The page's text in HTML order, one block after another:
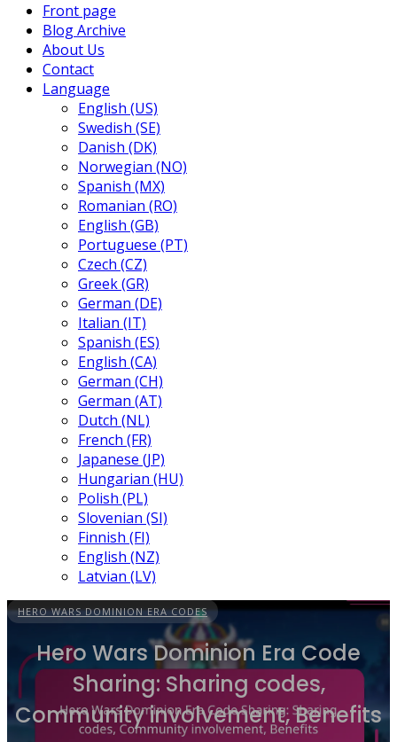
Front page
Blog Archive
About Us
Contact
Language
English (US)
Swedish (SE)
Danish (DK)
Norwegian (NO)
Spanish (MX)
Romanian (RO)
English (GB)
Portuguese (PT)
Czech (CZ)
Greek (GR)
German (DE)
Italian (IT)
Spanish (ES)
English (CA)
German (CH)
German (AT)
Dutch (NL)
French (FR)
Japanese (JP)
Hungarian (HU)
Polish (PL)
Slovenian (SI)
Finnish (FI)
English (NZ)
Latvian (LV)
HERO WARS DOMINION ERA CODES
Hero Wars Dominion Era Code
Sharing: Sharing codes,
Community involvement, Benefits